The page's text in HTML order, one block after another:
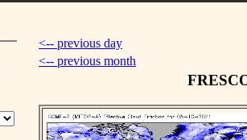
<-- previous day
<-- previous month